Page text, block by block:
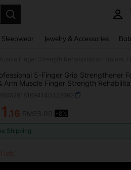
Jewelry & Accessories
5-Finger Grip Strengthener
Arm Muscle Finger Strength
Fitness Stress Relief Wrist Exerciser
AND
.16 -8%
Shipping
left!